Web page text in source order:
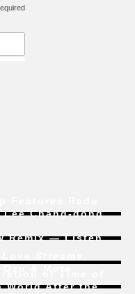
Chang-dong
Remix — Listen
World After the